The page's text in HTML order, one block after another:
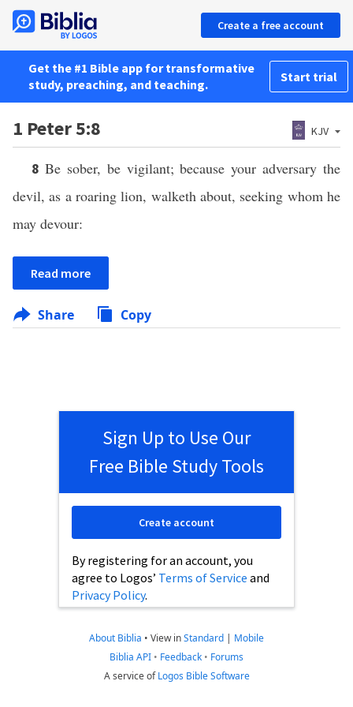
Create a free account
Get the #1 Bible app for transformative
study, preaching, and teaching.
Start trial
1 Peter 5:8 KJV
8 Be sober, be vigilant; because your adversary the
devil, as a roaring lion, walketh about, seeking whom he
may devour:
Read more
Share Copy
Sign Up to Use Our
Free Bible Study Tools
By registering for an account, you
agree to Logos’ Terms of Service and
Privacy Policy.
Create account
About Biblia • View inStandard | Mobile
Biblia API • Feedback • Forums
A service ofLogos Bible Software